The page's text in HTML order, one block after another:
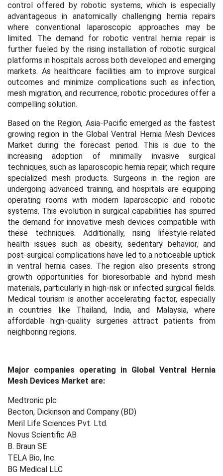
control offered by robotic systems, which is especially
advantageous in anatomically challenging hernia repairs
where conventional laparoscopic approaches may be
limited. The demand for robotic ventral hernia repair is
further fueled by the rising installation of robotic surgical
platforms in hospitals across both developed and emerging
markets. As healthcare facilities aim to improve surgical
outcomes and minimize complications such as infection,
mesh migration, and recurrence, robotic procedures offer a
compelling solution.
Based on the Region, Asia-Pacific emerged as the fastest
growing region in the Global Ventral Hernia Mesh Devices
Marketduring the forecast period. This is due to the
increasing adoption of minimally invasive surgical
techniques, such as laparoscopic hernia repair, which require
specialized mesh products. Surgeons in the region are
undergoing advanced training, and hospitals are equipping
operating rooms with modern laparoscopic and robotic
systems. This evolution in surgical capabilities has spurred
the demand for innovative mesh devices compatible with
these techniques. Additionally, rising lifestyle-related
health issues such as obesity, sedentary behavior, and
post-surgical complications have led to a noticeable uptick
in ventral hernia cases. The region also presents strong
growth opportunities for bioresorbable and hybrid mesh
materials, particularly in high-risk or infected surgical fields.
Medical tourism is another accelerating factor, especially
in countries like Thailand, India, and Malaysia, where
affordable high-quality surgeries attract patients from
neighboring regions.
Major companies operating in Global Ventral Hernia
Mesh Devices Market are:
Medtronic plc
Becton, Dickinson and Company (BD)
Meril Life Sciences Pvt. Ltd.
Novus Scientific AB
B. Braun SE
TELA Bio, Inc.
BG Medical LLC